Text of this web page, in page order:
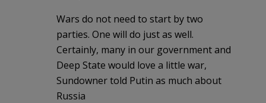
Wars do not need to start by two
parties. One will do just as well.
Certainly, many in our government and
Deep State would love a little war,
Sundowner told Putin as much about
Russia